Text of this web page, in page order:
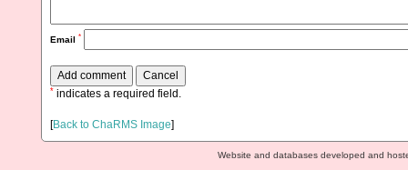
Email *
* indicates a required field.
[Back to ChaRMS Image]
Website and databases developed and